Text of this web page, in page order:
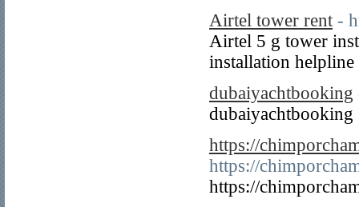
Airtel tower rent -
Airtel 5 g tower
installation
dubaiyachtbooking
https://
https://
https://